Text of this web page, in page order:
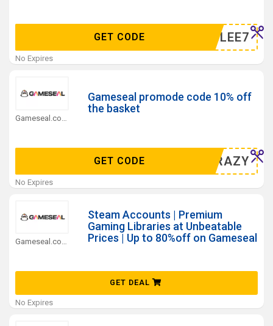
MERGLEE7
GET CODE
No Expires
Gameseal promode code 10% off
the basket
L10CRAZY
GET CODE
No Expires
Gameseal.com Coupons
Steam Accounts | Premium
Gaming Libraries at Unbeatable
Prices | Up to 80%off on Gameseal
GET DEAL
No Expires